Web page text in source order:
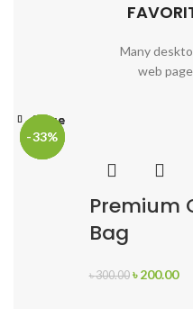
Many
web
-33%
Close
Premium
Bag
৳300.00 ৳200.00
-33%
Close
-33%
Close